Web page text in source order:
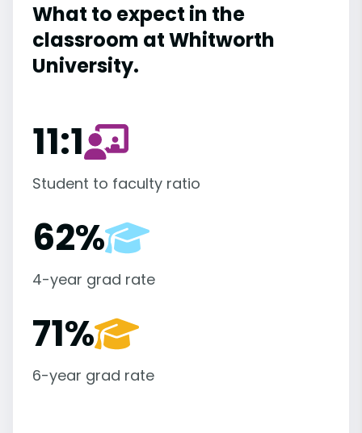
What to expect in the
classroom at Whitworth
University.
11:1
Student to faculty ratio
62%
4-year grad rate
71%
6-year grad rate